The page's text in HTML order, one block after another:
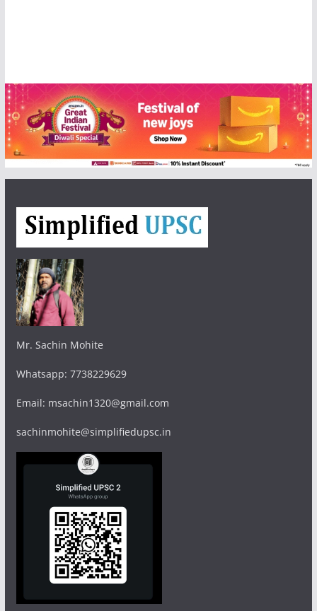
Mr. Sachin Mohite
Whatsapp: 7738229629
Email: msachin1320@gmail.com
sachinmohite@simplifiedupsc.in